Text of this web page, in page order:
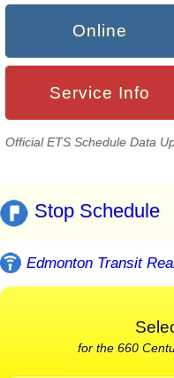
Online
Service Info
Official ETS Schedule Data
Stop Schedule
Edmonton Transit
for the 660